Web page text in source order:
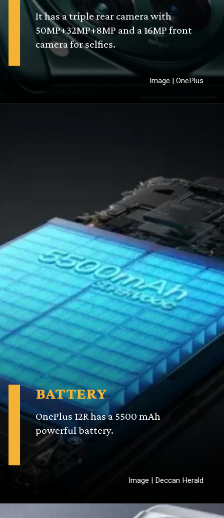
It has a triple rear camera with
50MP+32MP+8MP and a 16MP front
camera for selfies.
Image | OnePlus
OnePlus 12R has a 5500 mAh
powerful battery.
BATTERY
Image | Deccan Herald